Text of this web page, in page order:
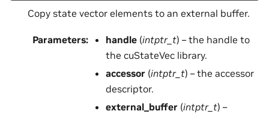
Copy state vector elements to an external buffer.
Parameters: handle (intptr_t) – the handle to
the cuStateVec library.
accessor (intptr_t) – the accessor
descriptor.
external_buffer (intptr_t) –